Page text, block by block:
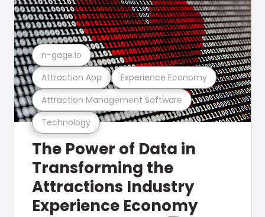
Technology
Attraction Management Software
Attraction App Experience Economy
n-gage.io
The Power of Data in
Transforming the
Attractions Industry
Experience Economy